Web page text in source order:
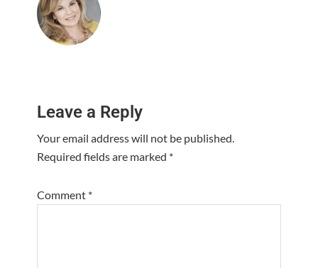
Interactions
Leave a Reply
Your email address will not be published.
Required fields are marked *
Comment *